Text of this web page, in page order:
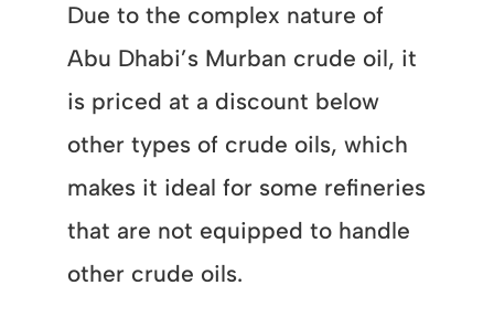
Due to the complex nature of
Abu Dhabi’s Murban crude oil, it
is priced at a discount below
other types of crude oils, which
makes it ideal for some refineries
that are not equipped to handle
other crude oils.